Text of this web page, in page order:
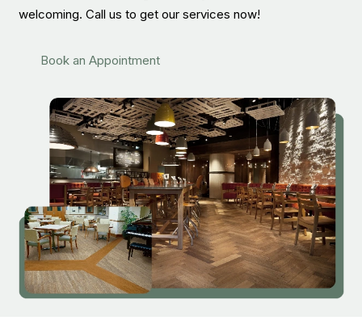
welcoming. Call us to get our services now!
Book an Appointment